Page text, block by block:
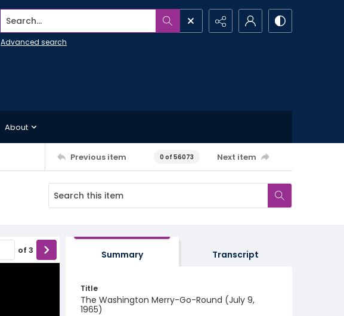
Search...
Advanced search
About
Previous item 0 of 56073 Next item
of 3 Summary Transcript
Title
The Washington Merry-Go-Round (July 9,
1965)